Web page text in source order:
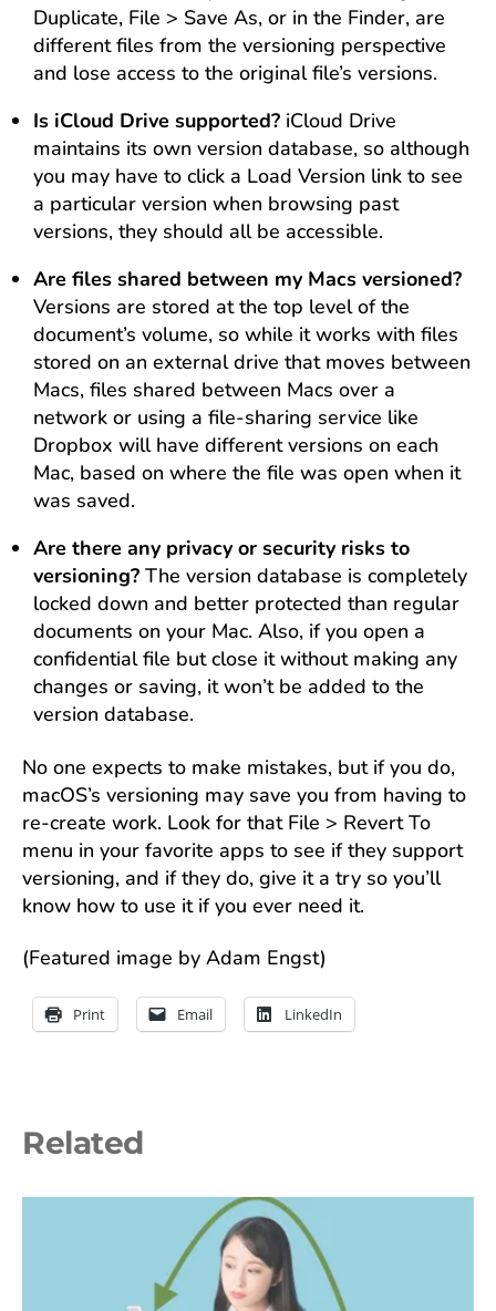
Duplicate, File > Save As, or in the Finder, are
different files from the versioning perspective
and lose access to the original file’s versions.
Is iCloud Drive supported? iCloud Drive
maintains its own version database, so although
you may have to click a Load Version link to see
a particular version when browsing past
versions, they should all be accessible.
Are files shared between my Macs versioned?
Versions are stored at the top level of the
document’s volume, so while it works with files
stored on an external drive that moves between
Macs, files shared between Macs over a
network or using a file-sharing service like
Dropbox will have different versions on each
Mac, based on where the file was open when it
was saved.
Are there any privacy or security risks to
versioning? The version database is completely
locked down and better protected than regular
documents on your Mac. Also, if you open a
confidential file but close it without making any
changes or saving, it won’t be added to the
version database.
No one expects to make mistakes, but if you do,
macOS’s versioning may save you from having to
re-create work. Look for that File > Revert To
menu in your favorite apps to see if they support
versioning, and if they do, give it a try so you’ll
know how to use it if you ever need it.
(Featured image by Adam Engst)
Print Email LinkedIn
Related